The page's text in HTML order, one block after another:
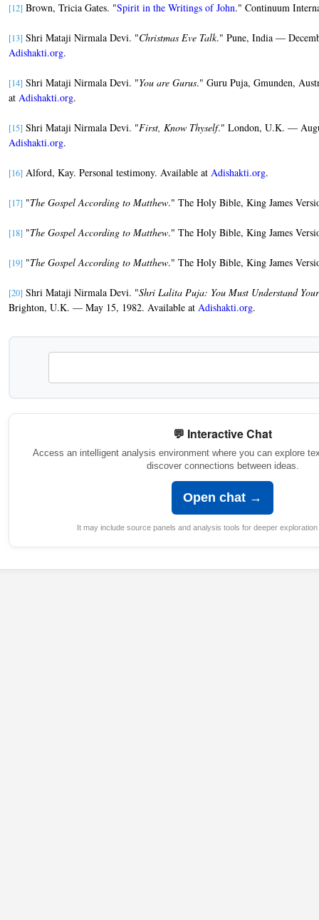
[12] Brown, Tricia Gates. "Spirit in the Writings of John." Continuum
[13] Shri Mataji Nirmala Devi. "Christmas Eve Talk." Pune, India —
Adishakti.org.
[14] Shri Mataji Nirmala Devi. "You are Gurus." Guru Puja, Gmunden,
atAdishakti.org.
[15] Shri Mataji Nirmala Devi. "First, Know Thyself." London, U.K. —
Adishakti.org.
[16] Alford, Kay. Personal testimony. Available atAdishakti.org.
[17] "The Gospel According to Matthew." The Holy Bible, King James
[18] "The Gospel According to Matthew." The Holy Bible, King James
[19] "The Gospel According to Matthew." The Holy Bible, King James
[20] Shri Mataji Nirmala Devi. "Shri Lalita Puja: You Must Understand
Brighton, U.K. — May 15, 1982. Available atAdishakti.org.
💬 Interactive Chat
Access an intelligent analysis environment where you can explore
discover connections between ideas.
Open chat →
It may include source panels and analysis tools for deeper